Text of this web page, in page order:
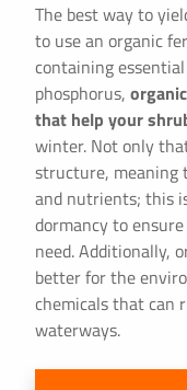
The best way to
to use an organic
containing
phosphorus,
that help your
winter. Not only
structure, meaning
and nutrients; this
dormancy to
need. Additionally,
better for the
chemicals that can
waterways.